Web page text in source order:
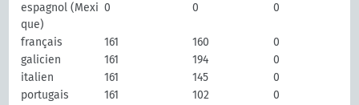
espagnol (Mexi
que)
0 0 0
français 161 160
0
galicien
161 194
0
italien
161 145
0
portugais
161 102
0